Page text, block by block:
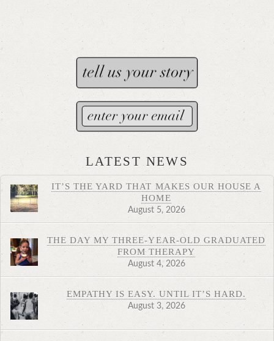
LATEST NEWS
IT’S THE YARD THAT MAKES OUR HOUSE A
HOME
August 5, 2026
THE DAY MY THREE-YEAR-OLD GRADUATED
FROM THERAPY
August 4, 2026
EMPATHY IS EASY. UNTIL IT’S HARD.
August 3, 2026